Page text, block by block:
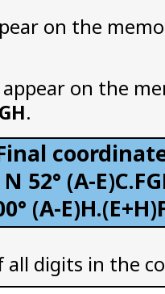
on the
on the
.
N 52° (A-
(A-
all digits in the